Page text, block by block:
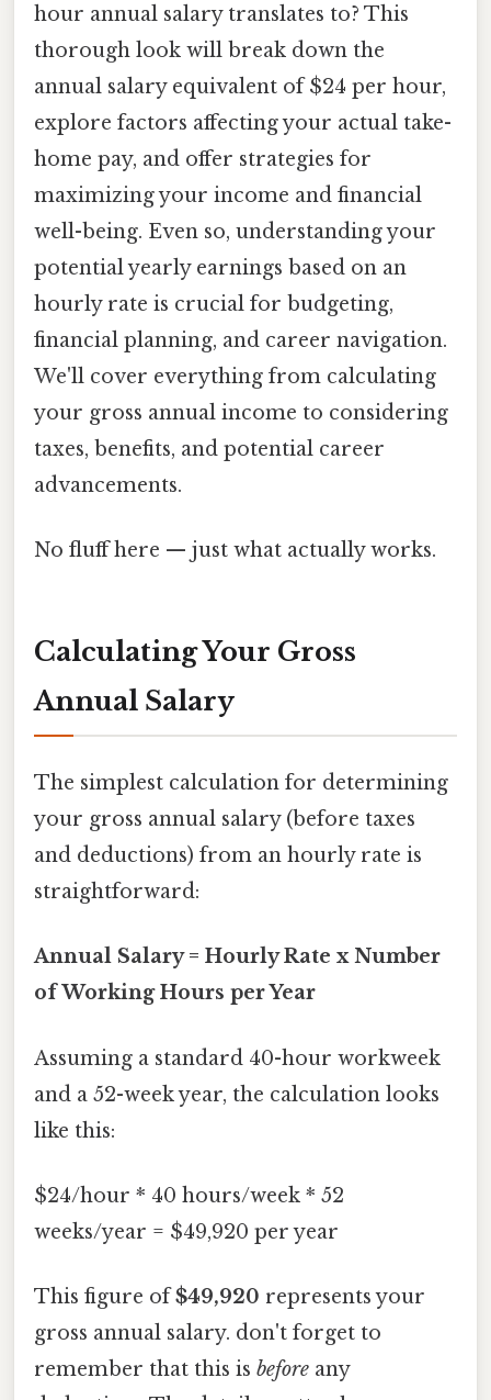
hour annual salary translates to? This
thorough look will break down the
annual salary equivalent of $24 per hour,
explore factors affecting your actual take-
home pay, and offer strategies for
maximizing your income and financial
well-being. Even so, understanding your
potential yearly earnings based on an
hourly rate is crucial for budgeting,
financial planning, and career navigation.
We'll cover everything from calculating
your gross annual income to considering
taxes, benefits, and potential career
advancements.
No fluff here — just what actually works.
Calculating Your Gross
Annual Salary
The simplest calculation for determining
your gross annual salary (before taxes
and deductions) from an hourly rate is
straightforward:
Annual Salary = Hourly Rate x Number
of Working Hours per Year
Assuming a standard 40-hour workweek
and a 52-week year, the calculation looks
like this:
$24/hour * 40 hours/week * 52
weeks/year = $49,920 per year
This figure of$49,920 represents your
gross annual salary. don't forget to
remember that this is before any